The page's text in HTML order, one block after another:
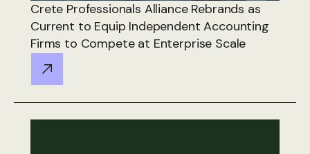
Crete Professionals Alliance Rebrands as
Current to Equip Independent Accounting
Firms to Compete at Enterprise Scale